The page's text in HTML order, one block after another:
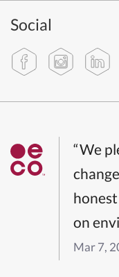
Social
“We
on
Mar 7,